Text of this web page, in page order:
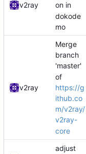
v2ray
on in
dokode
mo
v2ray
Merge
branch
'master'
of
https://g
ithub.co
m/v2ray/
v2ray-
core
adjust